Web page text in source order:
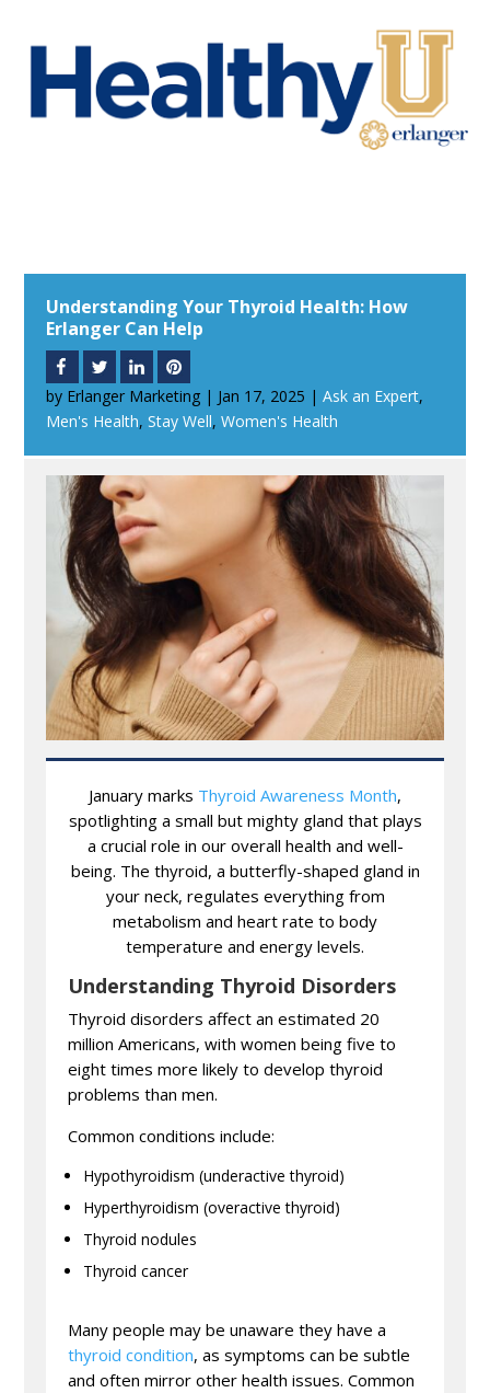
Understanding Your Thyroid Health: How
Erlanger Can Help
by Erlanger Marketing | Jan 17, 2025 |Ask an Expert,
Men's Health,Stay Well,Women's Health
January marks Thyroid Awareness Month,
spotlighting a small but mighty gland that plays
a crucial role in our overall health and well-
being. The thyroid, a butterfly-shaped gland in
your neck, regulates everything from
metabolism and heart rate to body
temperature and energy levels.
Understanding Thyroid Disorders
Thyroid disorders affect an estimated 20
million Americans, with women being five to
eight times more likely to develop thyroid
problems than men.
Common conditions include:
Hypothyroidism (underactive thyroid)
Hyperthyroidism (overactive thyroid)
Thyroid nodules
Thyroid cancer
Many people may be unaware they have a
thyroid condition, as symptoms can be subtle
and often mirror other health issues. Common